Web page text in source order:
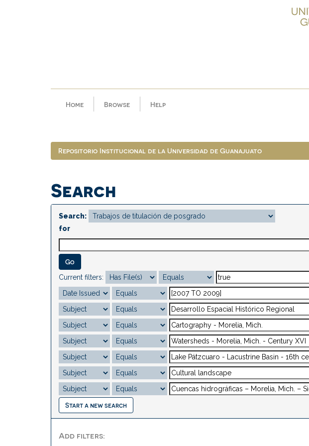
Home Browse Help
Repositorio Institucional de la Universidad de Guanajuato
Search
Search:
for
Current filters:
Start a new search
Add filters: